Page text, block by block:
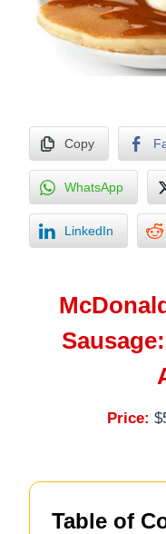
Copy
WhatsApp
LinkedIn
Price:
Table of